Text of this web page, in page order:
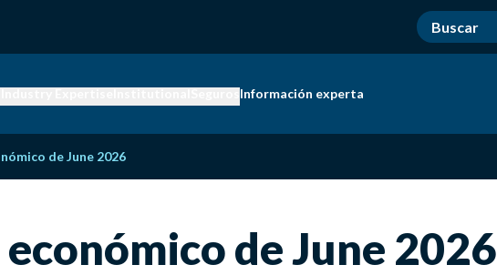
Información experta
de June 2026
de June 2026